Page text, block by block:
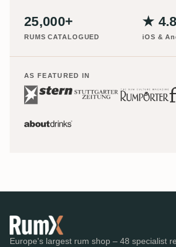
25,000+
RUMS CATALOGUED
★
iOS &
AS FEATURED IN
Europe's largest rum shop – 48 specialist